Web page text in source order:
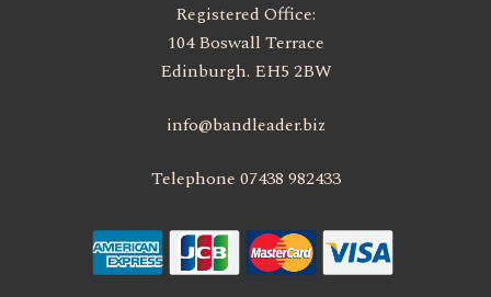
Registered Office:
104 Boswall Terrace
Edinburgh. EH5 2BW
info@bandleader.biz
Telephone 07438 982433